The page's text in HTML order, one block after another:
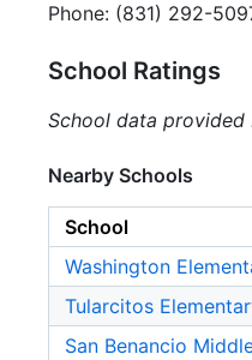
Phone: (831) 292-
School Ratings
School data provided
Nearby Schools
School
Washington
Tularcitos
San Benancio